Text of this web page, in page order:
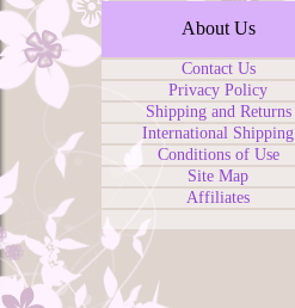
About Us
Contact Us
Privacy Policy
Shipping and Returns
International Shipping
Conditions of Use
Site Map
Affiliates